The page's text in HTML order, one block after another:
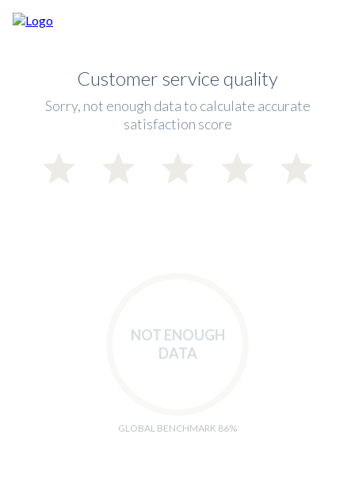
Customer service quality
Sorry, not enough data to calculate accurate
satisfaction score
NOT ENOUGH
DATA
GLOBAL BENCHMARK 86%